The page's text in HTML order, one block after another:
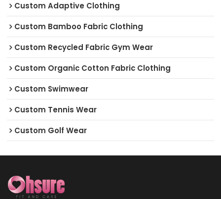
Custom Adaptive Clothing
Custom Bamboo Fabric Clothing
Custom Recycled Fabric Gym Wear
Custom Organic Cotton Fabric Clothing
Custom Swimwear
Custom Tennis Wear
Custom Golf Wear